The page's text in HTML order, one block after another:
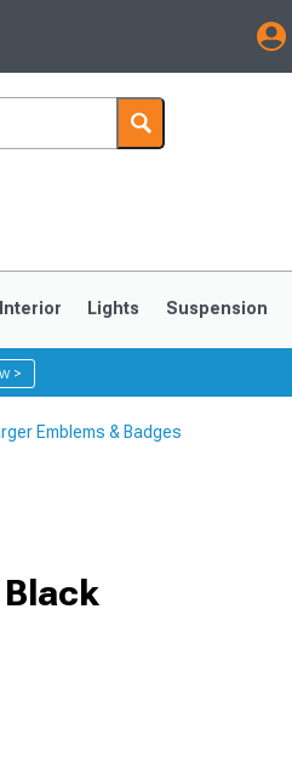
My Account
Saved Products
Interior Lights Suspension
>
Emblems & Badges